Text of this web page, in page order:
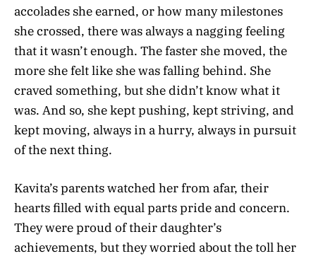
accolades she earned, or how many milestones
she crossed, there was always a nagging feeling
that it wasn’t enough. The faster she moved, the
more she felt like she was falling behind. She
craved something, but she didn’t know what it
was. And so, she kept pushing, kept striving, and
kept moving, always in a hurry, always in pursuit
of the next thing.
Kavita’s parents watched her from afar, their
hearts filled with equal parts pride and concern.
They were proud of their daughter’s
achievements, but they worried about the toll her